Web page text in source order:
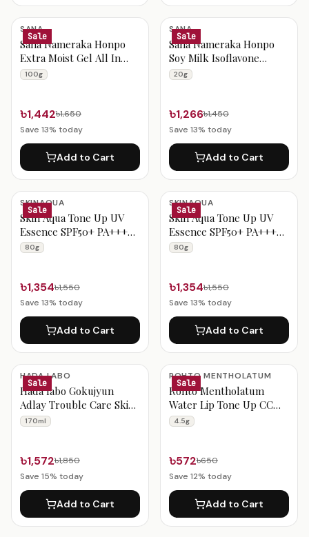
Sale
SANA
Sana Nameraka Honpo
Extra Moist Gel All In
One Cream 100g
100g
৳1,442৳1,650
Save 13% today
Add to Cart
Sale
SANA
Sana Nameraka Honpo
Soy Milk Isoflavone
Wrinkle Eye Cream 20g
20g
৳1,266৳1,450
Save 13% today
Add to Cart
Sale
SKINAQUA
Skin Aqua Tone Up UV
Essence SPF50+ PA++++
80g Mint
80g
৳1,354৳1,550
Save 13% today
Add to Cart
Sale
SKINAQUA
Skin Aqua Tone Up UV
Essence SPF50+ PA++++
80g (Lavender)
80g
৳1,354৳1,550
Save 13% today
Add to Cart
Sale
HADA LABO
Hada labo Gokujyun
Adlay Trouble Care Skin
Conditioning Lotion
170ml
৳1,572৳1,850
Save 15% today
Add to Cart
Sale
ROHTO MENTHOLATUM
Rohto Mentholatum
Water Lip Tone Up CC
Pure Red SPF 20 PA++
4.5g
৳572৳650
Save 12% today
Add to Cart